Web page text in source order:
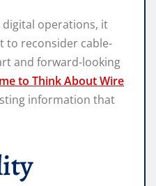
digital operations, it
to reconsider cable-
and forward-looking
to Think About Wire
information that